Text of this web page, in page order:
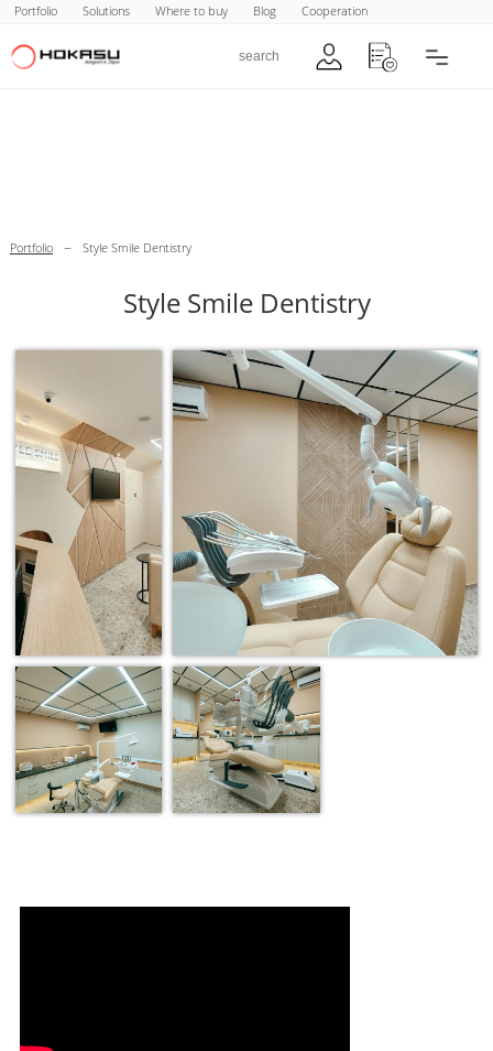
Portfolio Solutions Where to buy Blog Cooperation
Portfolio – Style Smile Dentistry
Style Smile Dentistry